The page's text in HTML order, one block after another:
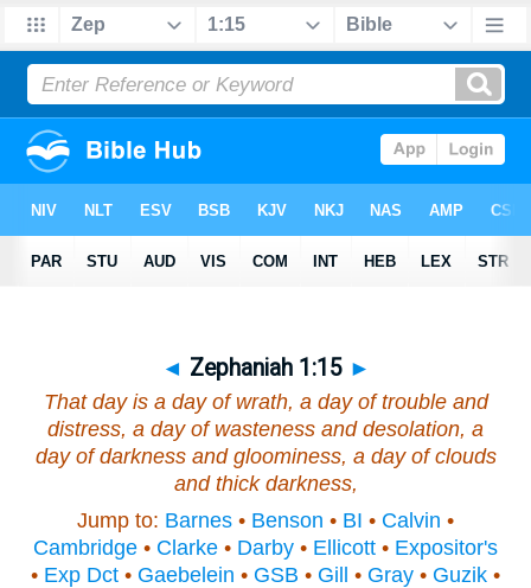
◄ Zephaniah 1:15 ►
That day isa day of wrath, a day of trouble and
distress, a day of wasteness and desolation, a
day of darkness and gloominess, a day of clouds
and thick darkness,
Jump to: Barnes • Benson • BI • Calvin •
Cambridge • Clarke • Darby • Ellicott • Expositor's
• Exp Dct • Gaebelein • GSB • Gill • Gray • Guzik •